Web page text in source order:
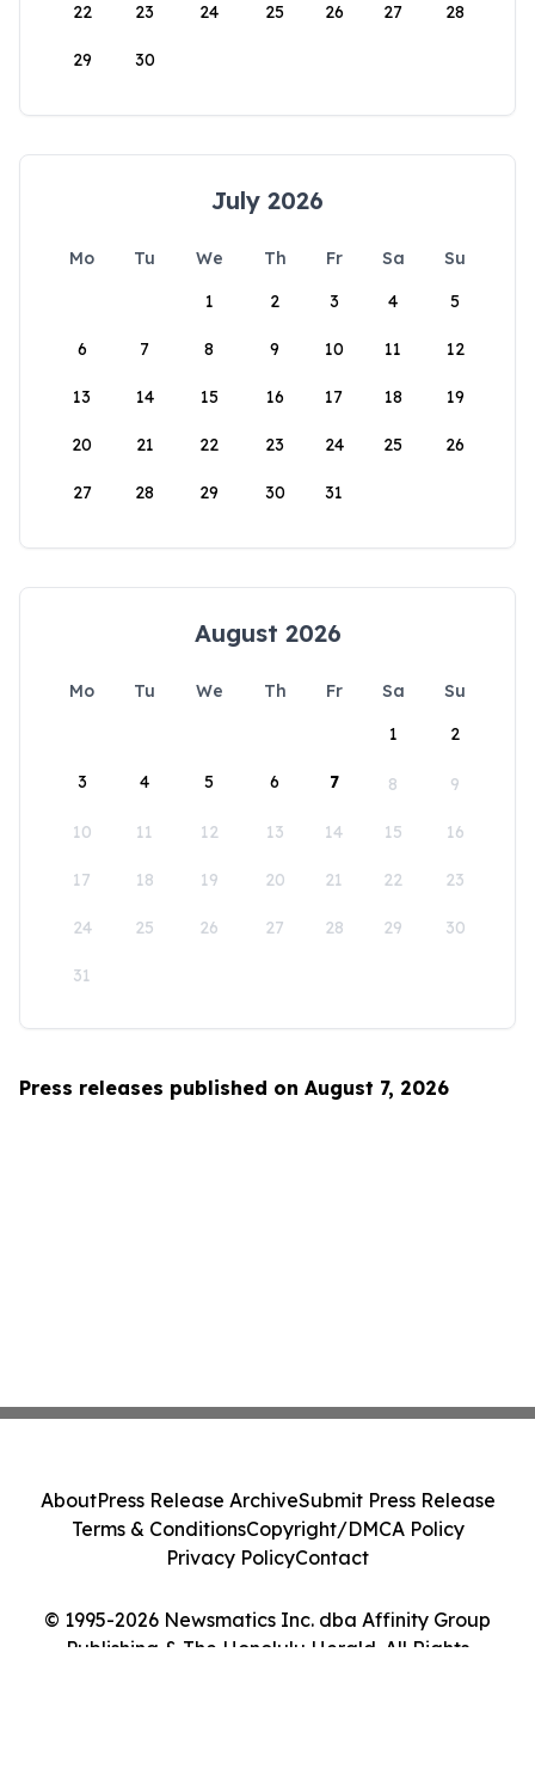
22 23 24 25 26 27 28
29 30
July 2026
Mo Tu We Th Fr Sa
Su
1
2 3 4 5
6 7 8 9 10 11 12
13 14 15 16 17 18 19
20 21 22 23 24 25 26
27 28 29 30 31
August 2026
Mo Tu We Th Fr Sa
Su
1
2
3 4 5 6 7 8 9
10 11 12 13 14 15 16
17 18 19 20 21 22 23
24 25 26 27 28 29 30
31
Press releases published on August 7, 2026
© 1995-2026 Newsmatics Inc. dba Affinity Group
Publishing & The Honolulu Herald. All Rights
AboutPress Release ArchiveSubmit Press Release
Terms & ConditionsCopyright/DMCA Policy
Privacy PolicyContact